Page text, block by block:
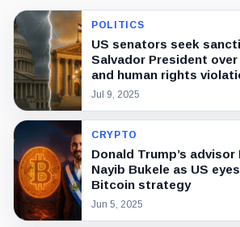
POLITICS
US senators seek
Salvador President over
and human rights
Jul 9, 2025
CRYPTO
Donald Trump’s
Nayib Bukele as US
Bitcoin strategy
Jun 5, 2025